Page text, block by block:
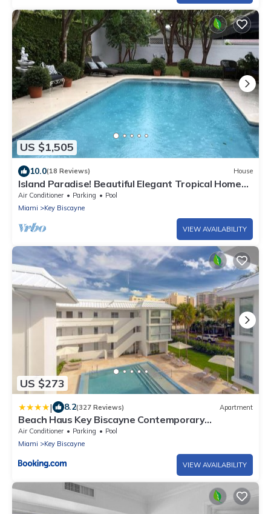
US $1,505
10.0(18 Reviews) House
Island Paradise! Beautiful Elegant Tropical Home
with Private Heated Pool!
Air Conditioner Parking
Pool
Miami
Key Biscayne
VIEW AVAILABILITY
US $273
| 8.2(327 Reviews) Apartment
Beach Haus Key Biscayne Contemporary
Apartments
Air Conditioner Parking
Pool
Miami
Key Biscayne
VIEW AVAILABILITY